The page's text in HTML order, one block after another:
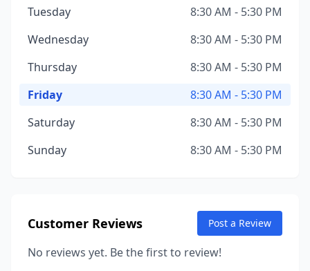
Tuesday
8:30 AM - 5:30 PM
Wednesday
8:30 AM - 5:30 PM
Thursday
8:30 AM - 5:30 PM
Friday
8:30 AM - 5:30 PM
Saturday
8:30 AM - 5:30 PM
Sunday
8:30 AM - 5:30 PM
Customer Reviews Post a Review
No reviews yet. Be the first to review!